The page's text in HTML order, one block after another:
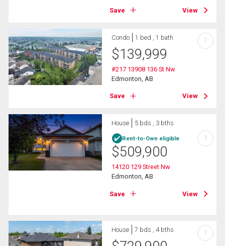
Save View
Condo 1 bed , 1 bath
$139,999
#217 13908 136 St Nw
Edmonton, AB
Save View
?
House 5 bds , 3 bths
Rent-to-Own eligible
$509,900
14120 129 Street Nw
Edmonton, AB
Save View
?
House 7 bds , 4 bths ?